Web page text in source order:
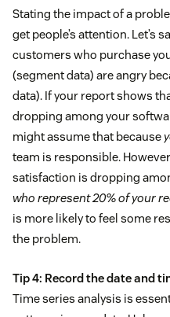
Stating the impact of a
get people’s attention. Let’s
customers who purchase
(segment data) are angry
data). If your report shows
dropping among your
might assume that because
team is responsible.
satisfaction is dropping
who represent 20% of your
is more likely to feel some
the problem.
Tip 4: Record the date and
Time series analysis is